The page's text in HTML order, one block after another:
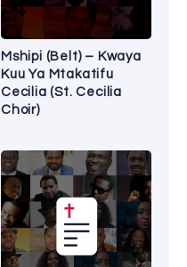
Mshipi (Belt) – Kwaya
Kuu Ya Mtakatifu
Cecilia (St. Cecilia
Choir)